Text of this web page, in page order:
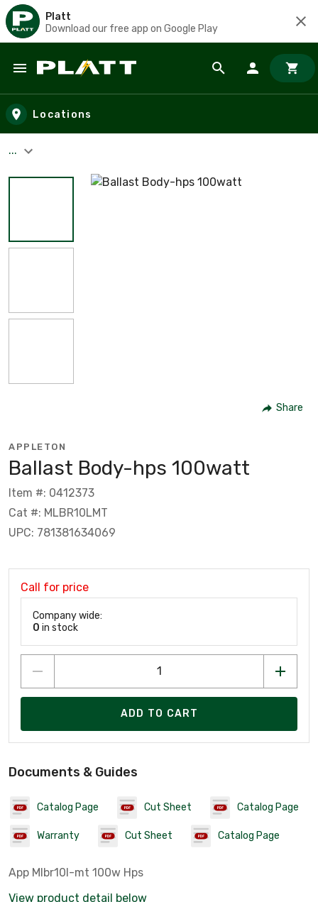
Platt
Download our free app on Google Play
Skip to main content
Locations
...
Share
APPLETON
Ballast Body-hps 100watt
Item #: 0412373
Cat #: MLBR10LMT
UPC: 781381634069
Call for price
Company wide:
0 in stock
ADD TO CART
Documents & Guides
Catalog Page Cut Sheet Catalog Page
Warranty Cut Sheet Catalog Page
App Mlbr10l-mt 100w Hps
View product detail below